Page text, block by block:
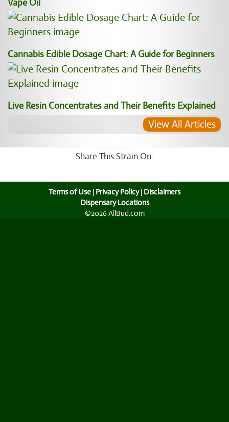
Vape Oil
Cannabis Edible Dosage Chart: A Guide for Beginners
Live Resin Concentrates and Their Benefits Explained
View All Articles
Share This Strain On:
Terms of Use | Privacy Policy| Disclaimers
Dispensary Locations
©2026 AllBud.com